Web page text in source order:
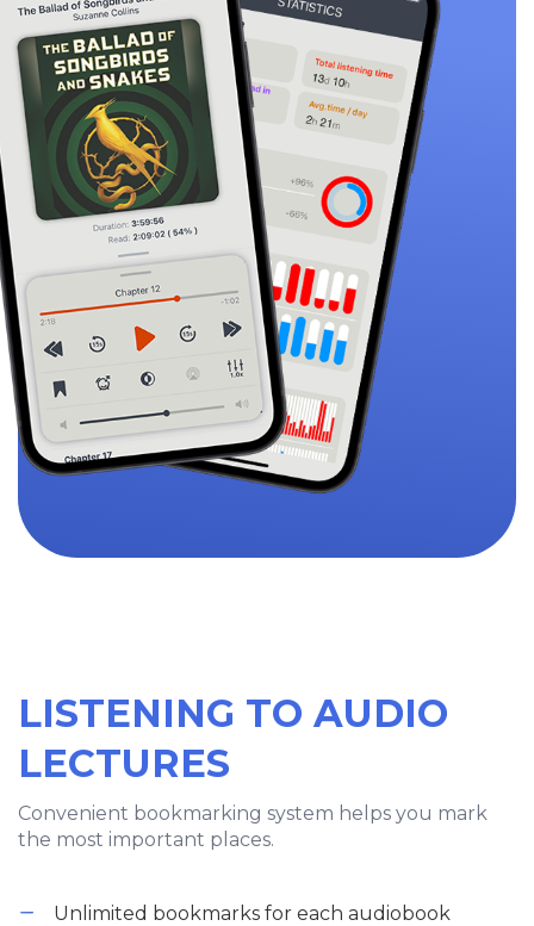
LISTENING TO AUDIO
LECTURES
Convenient bookmarking system helps you mark
the most important places.
Unlimited bookmarks for each audiobook